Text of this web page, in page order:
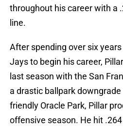
throughout his career with a
line.
After spending over six
Jays to begin his career,
last season with the San
a drastic ballpark
friendly Oracle Park, Pillar
offensive season. He hit